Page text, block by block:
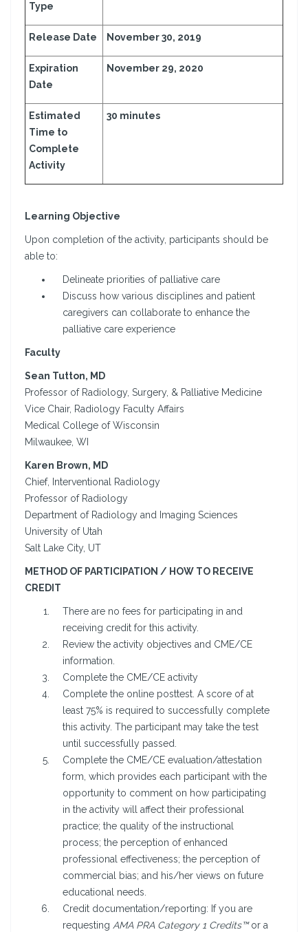
Type
Release Date November 30, 2019
Expiration
Date
November 29, 2020
Estimated
Time to
Complete
Activity
30 minutes
Learning Objective
Upon completion of the activity, participants should be
able to:
Delineate priorities of palliative care
Discuss how various disciplines and patient
caregivers can collaborate to enhance the
palliative care experience
Faculty
Sean Tutton, MD
Professor of Radiology, Surgery, & Palliative Medicine
Vice Chair, Radiology Faculty Affairs
Medical College of Wisconsin
Milwaukee, WI
Karen Brown, MD
Chief, Interventional Radiology
Professor of Radiology
Department of Radiology and Imaging Sciences
University of Utah
Salt Lake City, UT
METHOD OF PARTICIPATION / HOW TO RECEIVE
CREDIT
There are no fees for participating in and
receiving credit for this activity.
Review the activity objectives and CME/CE
information.
Complete the CME/CE activity
Complete the online posttest. A score of at
least 75% is required to successfully complete
this activity. The participant may take the test
until successfully passed.
Complete the CME/CE evaluation/attestation
form, which provides each participant with the
opportunity to comment on how participating
in the activity will affect their professional
practice; the quality of the instructional
process; the perception of enhanced
professional effectiveness; the perception of
commercial bias; and his/her views on future
educational needs.
Credit documentation/reporting: If you are
requesting AMA PRA Category 1 Credits™or a